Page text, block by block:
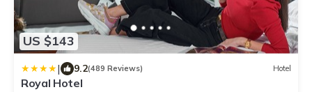
US $143
| 9.2(489 Reviews) Hotel
Royal Hotel